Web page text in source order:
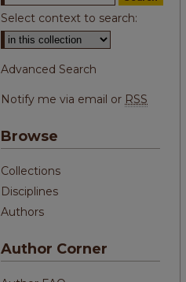
Select context to search:
Advanced Search
Notify me via email or RSS
Browse
Collections
Disciplines
Authors
Author Corner